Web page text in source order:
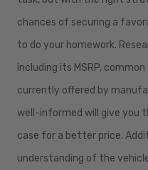
chances of securing a
to do your homework.
including its MSRP,
currently offered by
well-informed will give you
case for a better price.
understanding of the